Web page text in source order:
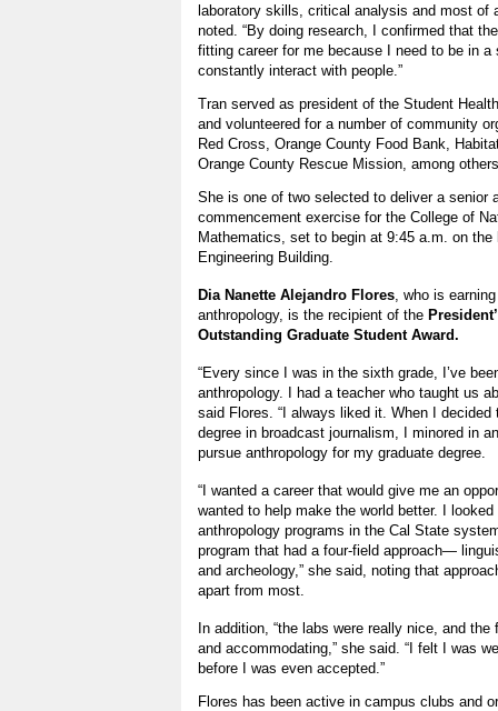
laboratory skills, critical analysis and most of
noted. “By doing research, I confirmed that
fitting career for me because I need to be in a
constantly interact with people.”
Tran served as president of the Student
and volunteered for a number of community
Red Cross, Orange County Food Bank,
Orange County Rescue Mission, among
She is one of two selected to deliver a senior
commencement exercise for the College of
Mathematics, set to begin at 9:45 a.m. on the
Engineering Building.
Dia Nanette Alejandro Flores, who is
anthropology, is the recipient of the
Outstanding Graduate Student Award.
“Every since I was in the sixth grade, I’ve
anthropology. I had a teacher who taught us
said Flores. “I always liked it. When I decided
degree in broadcast journalism, I minored in
pursue anthropology for my graduate degree.
“I wanted a career that would give me an
wanted to help make the world better. I
anthropology programs in the Cal State
program that had a four-field approach—
and archeology,” she said, noting that
apart from most.
In addition, “the labs were really nice, and
and accommodating,” she said. “I felt I was
before I was even accepted.”
Flores has been active in campus clubs and